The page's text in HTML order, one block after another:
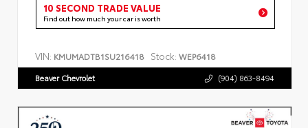
10 SECOND TRADE VALUE
Find out how much your car is worth
VIN: KMUMADTB1SU216418 Stock: WEP6418
Beaver Chevrolet (904) 863-8494